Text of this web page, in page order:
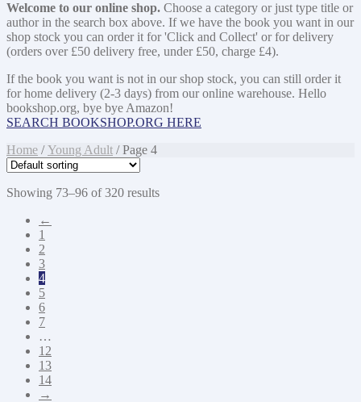
Welcome to our online shop. Choose a category or just type title or
author in the search box above. If we have the book you want in our
shop stock you can order it for 'Click and Collect' or for delivery
(orders over £50 delivery free, under £50, charge £4).
If the book you want is not in our shop stock, you can still order it
for home delivery (2-3 days) from our online warehouse. Hello
bookshop.org, bye bye Amazon!
SEARCH BOOKSHOP.ORG HERE
Home /Young Adult / Page 4
Showing 73–96 of 320 results
←
1
2
3
4
5
6
7
…
12
13
14
→